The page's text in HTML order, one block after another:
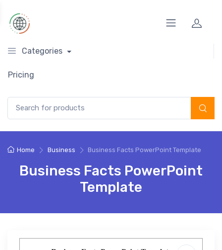
Categories
Pricing
Home Business Business Facts PowerPoint Template
Business Facts PowerPoint
Template